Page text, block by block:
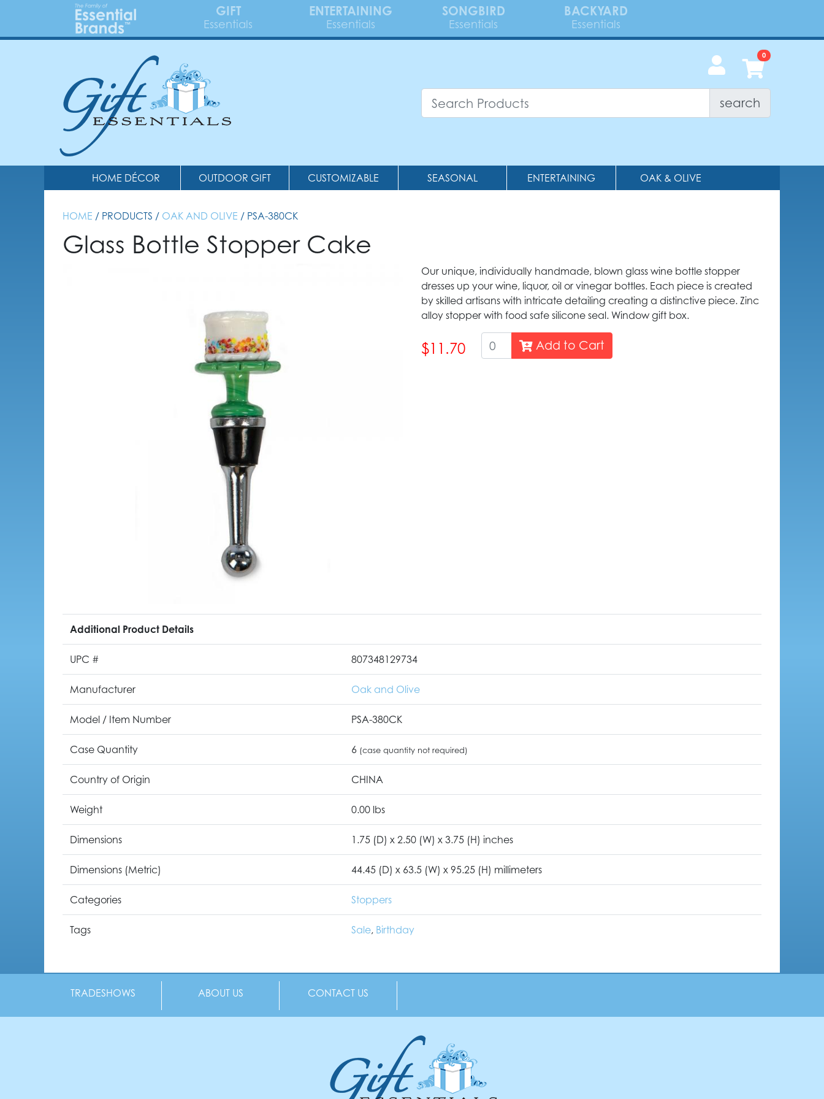
GIFT
Essentials
ENTERTAINING
Essentials
SONGBIRD
Essentials
BACKYARD
Essentials
search
HOME DÉCOR OUTDOOR GIFT CUSTOMIZABLE SEASONAL ENTERTAINING OAK & OLIVE
HOME / PRODUCTS / OAK AND OLIVE / PSA-380CK
Glass Bottle Stopper Cake
Our unique, individually handmade, blown glass wine bottle stopper
dresses up your wine, liquor, oil or vinegar bottles. Each piece is created
by skilled artisans with intricate detailing creating a distinctive piece. Zinc
alloy stopper with food safe silicone seal. Window gift box.
$11.70 Add to Cart
Additional Product Details
UPC # 807348129734
Manufacturer Oak and Olive
Model / Item Number PSA-380CK
Case Quantity 6 (case quantity not required)
Country of Origin CHINA
Weight 0.00 lbs
Dimensions 1.75 (D) x 2.50 (W) x 3.75 (H) inches
Dimensions (Metric) 44.45 (D) x 63.5 (W) x 95.25 (H) millimeters
Categories Stoppers
Tags Sale, Birthday
TRADESHOWS ABOUT US CONTACT US